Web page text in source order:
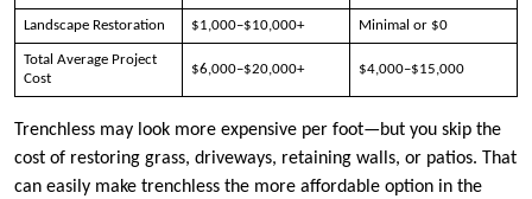
Landscape Restoration $1,000–$10,000+ Minimal or $0
Total Average Project
Cost
$6,000–$20,000+ $4,000–$15,000
Trenchless may look more expensive per foot—but you skip the
cost of restoring grass, driveways, retaining walls, or patios. That
can easily make trenchless the more affordable option in the